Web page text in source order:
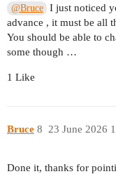
@Bruce
I just noticed
advance , it must be all
You should be able to
some though …
1 Like
Bruce 23 June 2026
8
Done it, thanks for